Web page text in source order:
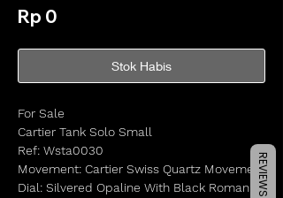
Rp 0
Stok Habis
For Sale
Cartier Tank Solo Small
Ref: Wsta0030
Movement: Cartier Swiss Quartz Movement
Dial: Silvered Opaline With Black Roman
REVIEWS